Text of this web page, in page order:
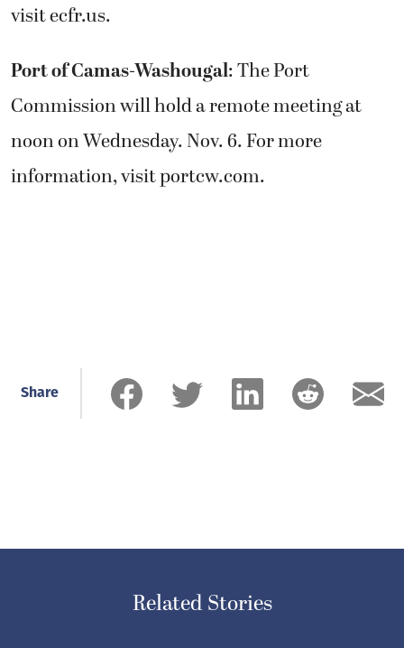
visit ecfr.us.
Port of Camas-Washougal: The Port
Commission will hold a remote meeting at
noon on Wednesday. Nov. 6. For more
information, visit portcw.com.
Share
Related Stories